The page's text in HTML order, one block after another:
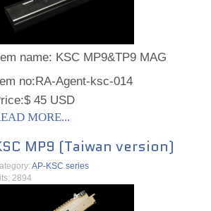
name: KSC MP9&TP9 MAG
no:RA-Agent-ksc-014
$ 45 USD
MORE...
MP9 (Taiwan version)
AP-KSC series
2894